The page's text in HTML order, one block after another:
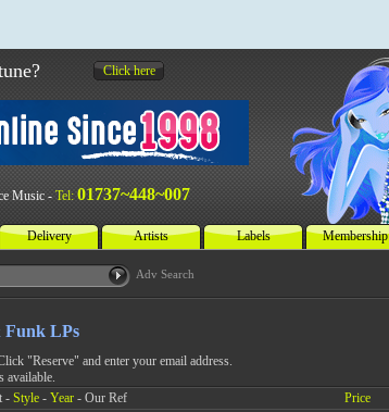
Click here
Music - Tel: 01737~448~007
Delivery Artists Labels Membership
Adv Search
Funk LPs
"Reserve" and enter your email address.
- Style- Year- Our Ref Price